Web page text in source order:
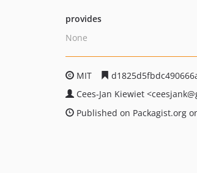
provides
None
MIT
Cees-Jan Kiewiet <ceesjank
Published on Packagist.org